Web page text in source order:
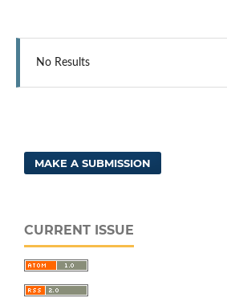
No Results
MAKE A SUBMISSION
CURRENT ISSUE